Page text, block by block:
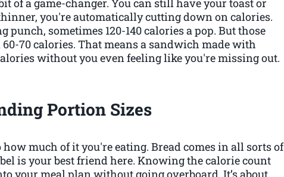
of a game-changer. You can still have your toast or
you're automatically cutting down on calories.
sometimes 120-140 calories a pop. But those
70 calories. That means a sandwich made with
without you even feeling like you're missing out.
Portion Sizes
much of it you're eating. Bread comes in all sorts of
is your best friend here. Knowing the calorie count